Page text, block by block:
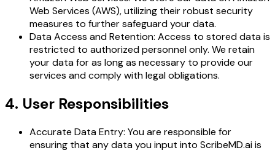
Web Services (AWS), utilizing their robust security
measures to further safeguard your data.
Data Access and Retention: Access to stored data is
restricted to authorized personnel only. We retain
your data for as long as necessary to provide our
services and comply with legal obligations.
4. User Responsibilities
Accurate Data Entry: You are responsible for
ensuring that any data you input into ScribeMD.ai is